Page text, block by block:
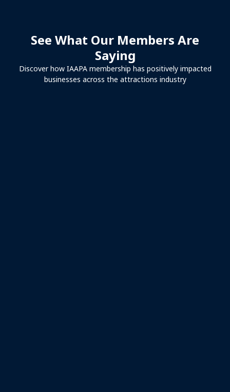
See What Our Members Are
Saying
Discover how IAAPA membership has positively impacted
businesses across the attractions industry